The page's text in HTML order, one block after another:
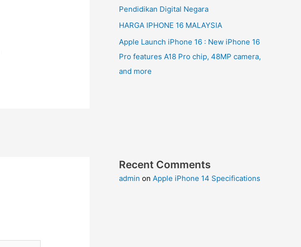
Pendidikan Digital Negara
HARGA IPHONE 16 MALAYSIA
Apple Launch iPhone 16 : New iPhone 16
Pro features A18 Pro chip, 48MP camera,
and more
Recent Comments
admin on Apple iPhone 14 Specifications